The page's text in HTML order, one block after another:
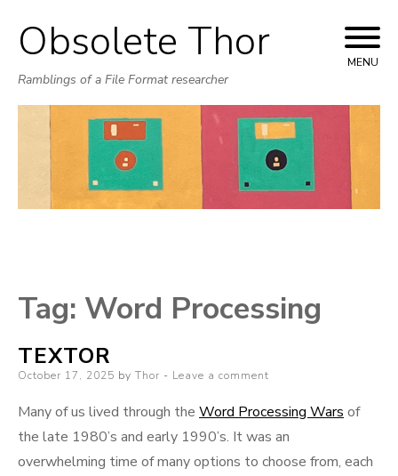
Skip
to
content
Obsolete Thor
Ramblings of a File Format researcher
MENU
Tag: Word Processing
TEXTOR
Posted
October 17, 2025 by Thor Leave a comment
Many of us lived through the Word Processing Wars of
the late 1980’s and early 1990’s. It was an
overwhelming time of many options to choose from, each